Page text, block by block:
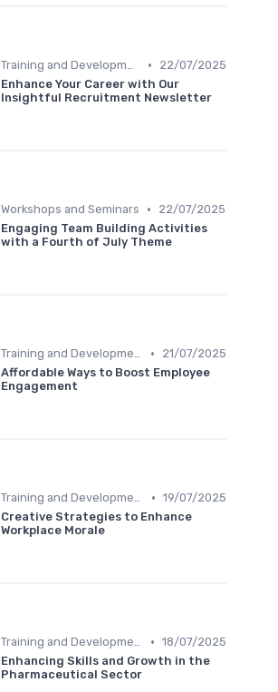
Training and Development •
22/07/2025
Enhance Your Career with Our
Insightful Recruitment Newsletter
Workshops and Seminars •
22/07/2025
Engaging Team Building Activities
with a Fourth of July Theme
Training and Development •
21/07/2025
Affordable Ways to Boost Employee
Engagement
Training and Development • 19/07/2025
Creative Strategies to Enhance
Workplace Morale
Training and Development • 18/07/2025
Enhancing Skills and Growth in the
Pharmaceutical Sector